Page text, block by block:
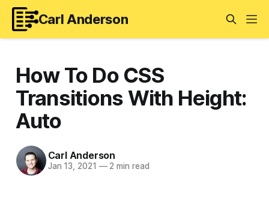
Carl Anderson
How To Do CSS
Transitions With Height:
Auto
Carl Anderson
Jan 13, 2021 —2 min read